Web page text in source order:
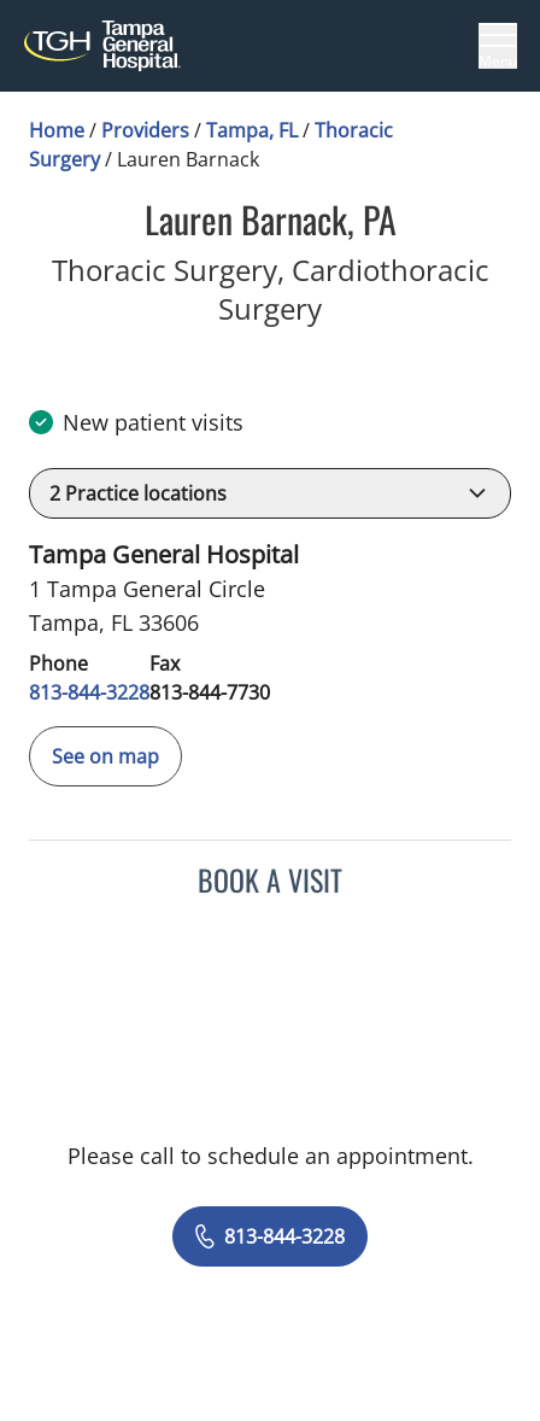
Home/ Providers/Tampa, FL/Thoracic
Surgery/ Lauren Barnack
Lauren Barnack, PA
Thoracic Surgery, Cardiothoracic
Surgeryin Tampa, FL
New patient visits
2 Practice locations
Tampa General Hospital
1 Tampa General Circle
Tampa, FL 33606
Phone
813-844-3228
Fax
813-844-7730
See on map
BOOK A VISIT
Please call to schedule an appointment.
813-844-3228